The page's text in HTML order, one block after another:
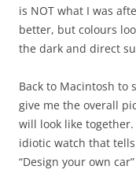
is NOT what I was
better, but colours
the dark and direct
Back to Macintosh to
give me the overall
will look like
idiotic watch that
“Design your own